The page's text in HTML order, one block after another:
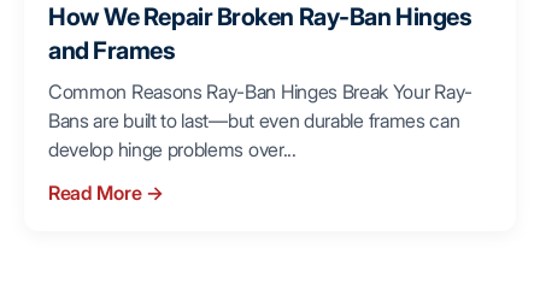
How We Repair Broken Ray-Ban Hinges
and Frames
Common Reasons Ray-Ban Hinges Break Your Ray-
Bans are built to last—but even durable frames can
develop hinge problems over...
Read More →